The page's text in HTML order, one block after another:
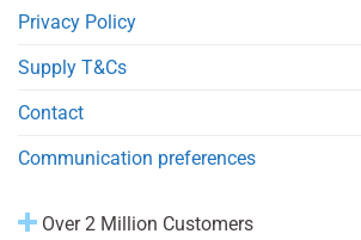
Privacy Policy
Supply T&Cs
Contact
Communication preferences
Over 2 Million Customers